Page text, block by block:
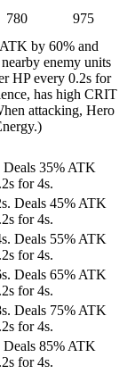
780
975
by 60% and
enemy units
HP every 0.2s for
has high CRIT
attacking, Hero
Deals 35% ATK
for 4s.
Deals 45% ATK
for 4s.
Deals 55% ATK
for 4s.
Deals 65% ATK
for 4s.
Deals 75% ATK
for 4s.
Deals 85% ATK
for 4s.